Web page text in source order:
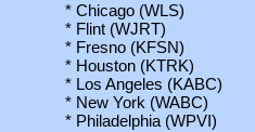
* Chicago (WLS)
* Flint (WJRT)
* Fresno (KFSN)
* Houston (KTRK)
* Los Angeles (KABC)
* New York (WABC)
* Philadelphia (WPVI)